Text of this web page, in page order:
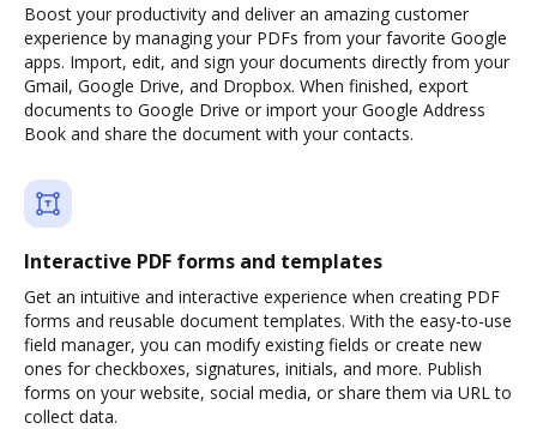
Boost your productivity and deliver an amazing customer
experience by managing your PDFs from your favorite Google
apps. Import, edit, and sign your documents directly from your
Gmail, Google Drive, and Dropbox. When finished, export
documents to Google Drive or import your Google Address
Book and share the document with your contacts.
Interactive PDF forms and templates
Get an intuitive and interactive experience when creating PDF
forms and reusable document templates. With the easy-to-use
field manager, you can modify existing fields or create new
ones for checkboxes, signatures, initials, and more. Publish
forms on your website, social media, or share them via URL to
collect data.